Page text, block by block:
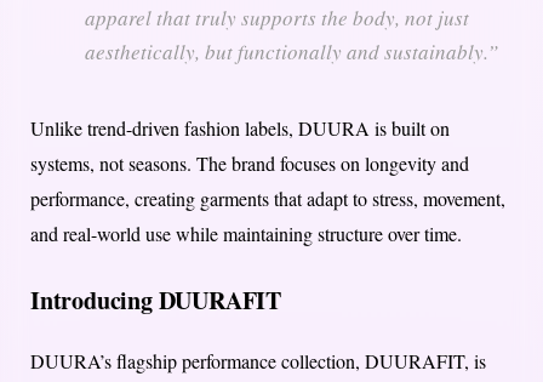
apparel that truly supports the body, not just
aesthetically, but functionally and sustainably.”
Unlike trend-driven fashion labels, DUURA is built on
systems, not seasons. The brand focuses on longevity and
performance, creating garments that adapt to stress, movement,
and real-world use while maintaining structure over time.
Introducing DUURAFIT
DUURA’s flagship performance collection, DUURAFIT, is